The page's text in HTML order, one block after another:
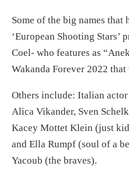
Some of the big names that
‘European Shooting
Coel- who features as
Wakanda Forever 2022
Others include: Italian
Alica Vikander, Sven
Kacey Mottet Klein (just
and Ella Rumpf (soul of a
Yacoub (the braves).